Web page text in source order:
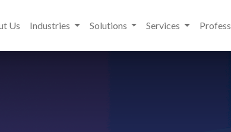
Us Industries Solutions Services